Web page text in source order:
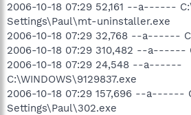
2006-10-18 07:29 52,161 --a------
Settings\Paul\mt-uninstaller.exe
2006-10-18 07:29 32,768 --a------
2006-10-18 07:29 310,482 --a------
2006-10-18 07:29 24,548 --a------
C:\WINDOWS\9129837.exe
2006-10-18 07:29 157,696 --a------
Settings\Paul\302.exe